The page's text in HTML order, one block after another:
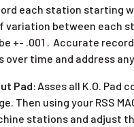
each station starting
variation between each
+- .001 . Accurate
over time and address
Pad: Asses all K.O. Pad
Then using your RSS
stations and adjust